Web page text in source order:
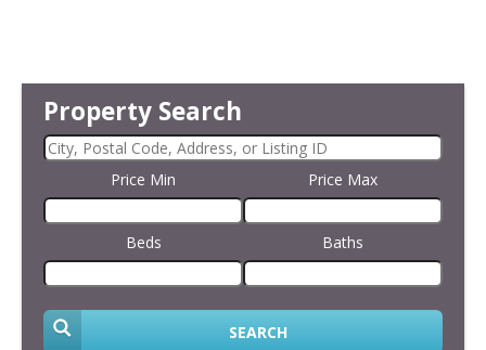
Property Search
Price Min Price Max
Beds Baths
SEARCH